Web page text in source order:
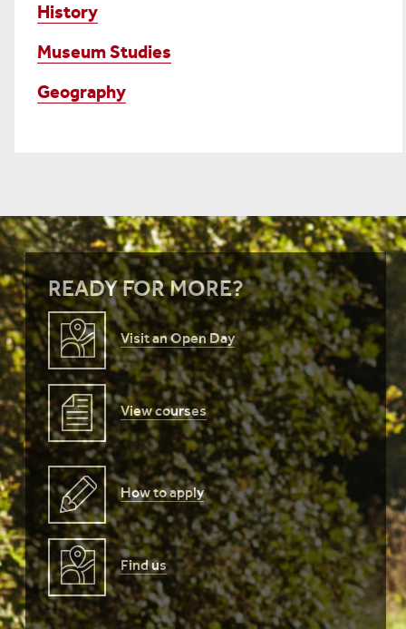
History
Museum Studies
Geography
READY FOR MORE?
Visit an Open Day
View courses
How to apply
Find us